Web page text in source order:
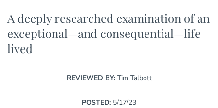
A deeply researched examination of an
exceptional—and consequential—life
lived
REVIEWED BY: Tim Talbott
POSTED: 5/17/23